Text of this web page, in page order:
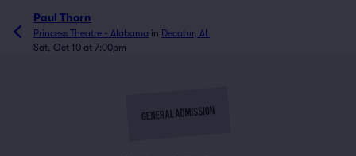
Paul Thorn
Princess Theatre - Alabama in Decatur, AL
Sat, Oct 10 at 7:00pm